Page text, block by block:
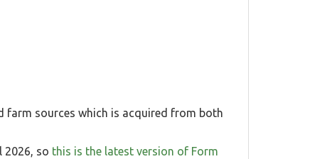
farm sources which is acquired from both
2026, so this is the latest version of Form